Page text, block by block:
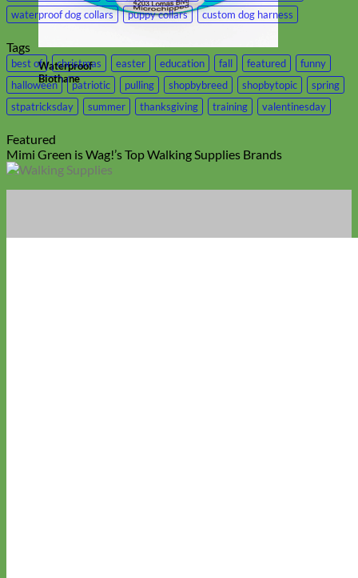
Waterproof
Biothane
waterproof dog collars
puppy collars custom dog harness
Tags
best of christmas easter education fall featured
funny
halloween
patriotic pulling shopbybreed shopbytopic
spring
stpatricksday
summer thanksgiving training valentinesday
Featured
Mimi Green is Wag!’s Top Walking Supplies Brands